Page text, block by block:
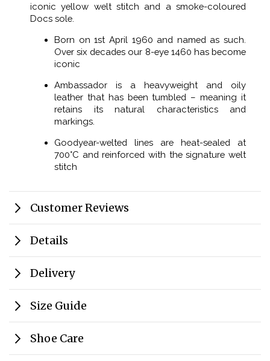
iconic yellow welt stitch and a smoke-coloured
Docs sole.
Born on 1st April 1960 and named as such.
Over six decades our 8-eye 1460 has become
iconic
Ambassador is a heavyweight and oily
leather that has been tumbled – meaning it
retains its natural characteristics and
markings.
Goodyear-welted lines are heat-sealed at
700°C and reinforced with the signature welt
stitch
Customer Reviews
Details
Delivery
Size Guide
Shoe Care